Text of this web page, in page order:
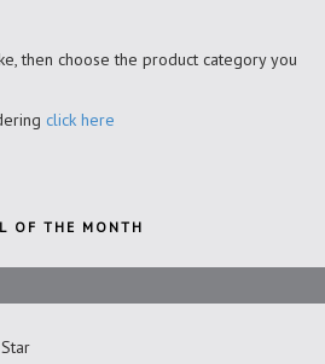
then choose the product category you
click here
OF THE MONTH